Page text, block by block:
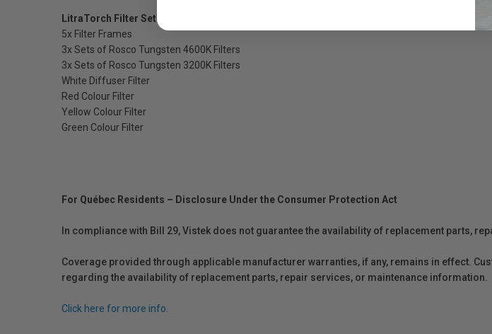
LitraTorch Filter Set
5x Filter Frames
3x Sets of Rosco Tungsten 4600K Filters
3x Sets of Rosco Tungsten 3200K Filters
White Diffuser Filter
Red Colour Filter
Yellow Colour Filter
Green Colour Filter
For Québec Residents – Disclosure Under the Consumer Protection Act
In compliance with Bill 29, Vistek does not guarantee the availability of replacement parts,
Coverage provided through applicable manufacturer warranties, if any, remains in effect.
regarding the availability of replacement parts, repair services, or maintenance information.
Click here for more info.